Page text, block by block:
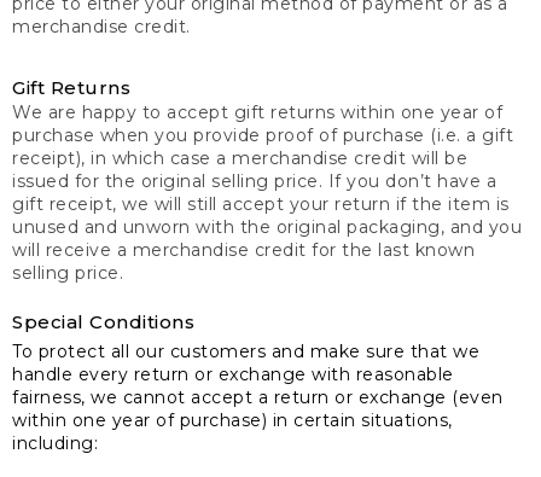
merchandise credit.
Gift Returns
We are happy to accept gift returns within one year of
purchase when you provide proof of purchase (i.e. a gift
receipt), in which case a merchandise credit will be
issued for the original selling price. If you don’t have a
gift receipt, we will still accept your return if the item is
unused and unworn with the original packaging, and you
will receive a merchandise credit for the last known
selling price.
Special Conditions
To protect all our customers and make sure that we
handle every return or exchange with reasonable
fairness, we cannot accept a return or exchange (even
within one year of purchase) in certain situations,
including: